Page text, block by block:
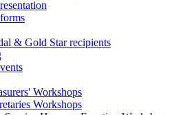
& Gold Star recipients
Workshops
Workshops